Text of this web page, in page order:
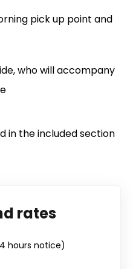
pick up point and
who will accompany
in the included section
rates
hours notice)